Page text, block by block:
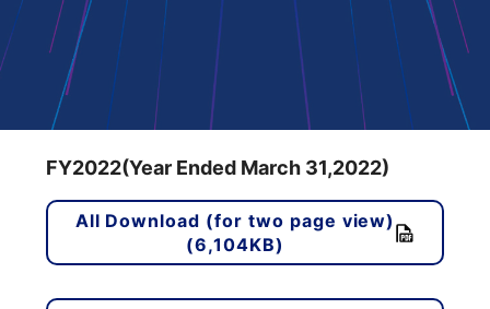
FY2022(Year Ended March 31,2022)
All Download (for two page view)
(6,104KB)